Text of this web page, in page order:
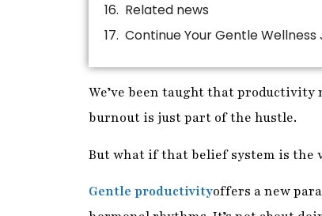
Related news
Continue Your Gentle Wellness
We’ve been taught that
burnout is just part of the hustle.
But what if that belief system is the
Gentle productivityoffers a new